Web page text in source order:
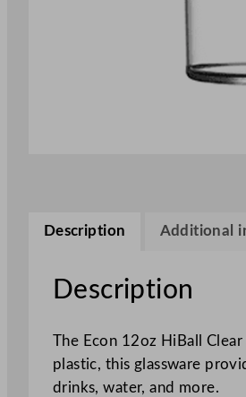
Description Additional
Description
The Econ 12oz HiBall
plastic, this glassware
drinks, water, and more.